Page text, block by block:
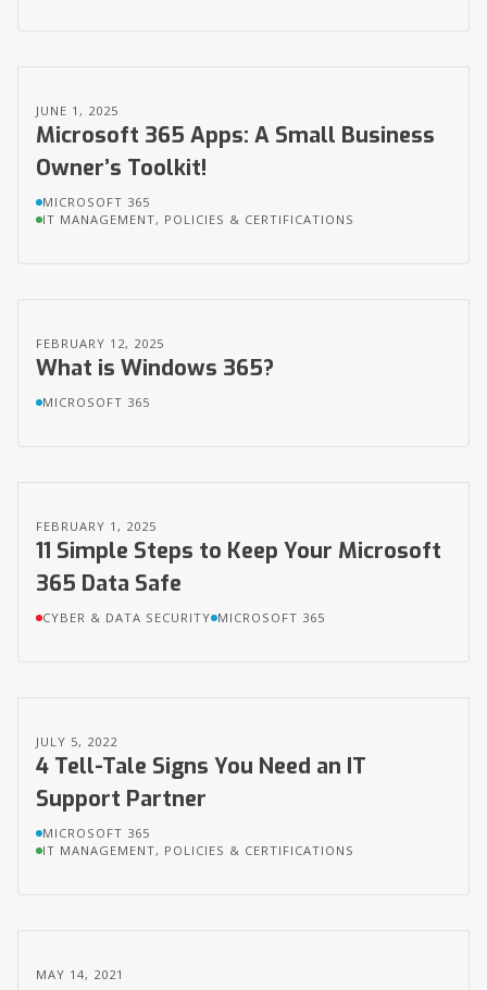
JUNE 1, 2025
Microsoft 365 Apps: A Small Business
Owner’s Toolkit!
MICROSOFT 365
IT MANAGEMENT, POLICIES & CERTIFICATIONS
FEBRUARY 12, 2025
What is Windows 365?
MICROSOFT 365
FEBRUARY 1, 2025
11 Simple Steps to Keep Your Microsoft
365 Data Safe
CYBER & DATA SECURITY MICROSOFT 365
JULY 5, 2022
4 Tell-Tale Signs You Need an IT
Support Partner
MICROSOFT 365
IT MANAGEMENT, POLICIES & CERTIFICATIONS
MAY 14, 2021